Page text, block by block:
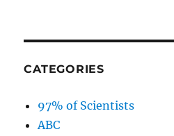
CATEGORIES
97% of Scientists
ABC